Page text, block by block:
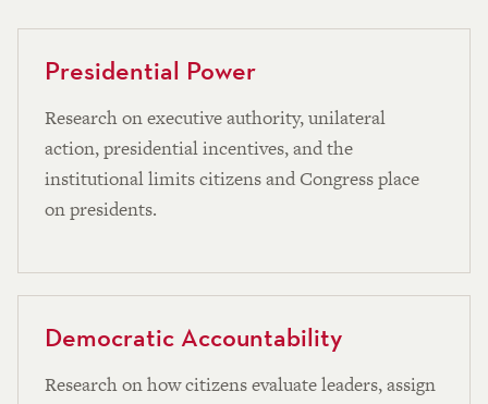
Presidential Power
Research on executive authority, unilateral
action, presidential incentives, and the
institutional limits citizens and Congress place
on presidents.
Democratic Accountability
Research on how citizens evaluate leaders, assign